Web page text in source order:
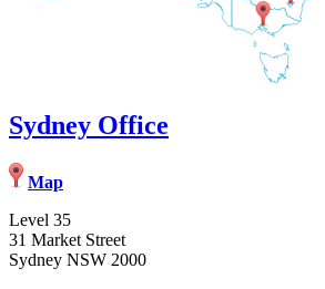
Sydney Office
Map
Level 35
31 Market Street
Sydney NSW 2000